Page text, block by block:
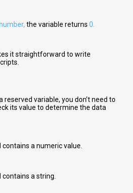
, the variable returns 0.
it straightforward to write
reserved variable, you don’t need to
its value to determine the data
contains a numeric value.
contains a string.